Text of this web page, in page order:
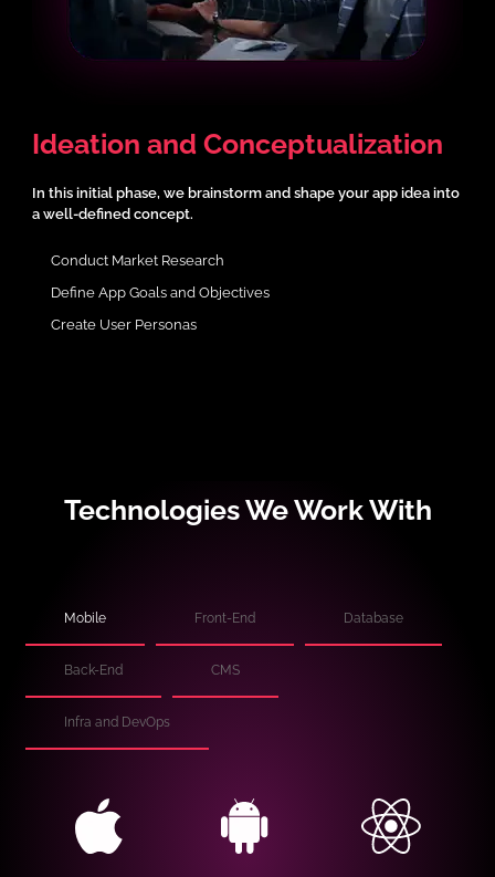
Ideation and Conceptualization
In this initial phase, we brainstorm and shape your app idea into
a well-defined concept.
Conduct Market Research
Define App Goals and Objectives
Create User Personas
Technologies We Work With
Mobile Front-End Database
Back-End CMS
Infra and DevOps